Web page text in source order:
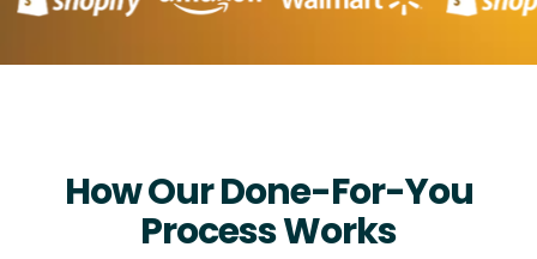
How Our Done-For-You
Process Works